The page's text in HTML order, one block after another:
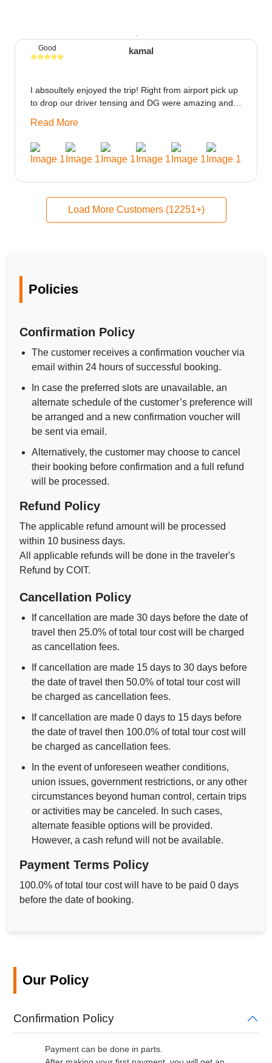
kamal
Good
I absoultely enjoyed the trip! Right from airport pick up
to drop our driver tensing and DG were amazing and
could be provided would be great i think the staff and
ppl made this journey absolutely amazing.
Read More
Load More Customers (12251+)
Policies
Confirmation Policy
The customer receives a confirmation voucher via
email within 24 hours of successful booking.
In case the preferred slots are unavailable, an
alternate schedule of the customer’s preference will
be arranged and a new confirmation voucher will
be sent via email.
Alternatively, the customer may choose to cancel
their booking before confirmation and a full refund
will be processed.
Refund Policy
The applicable refund amount will be processed
within 10 business days.
All applicable refunds will be done in the traveler's
Refund by COIT.
Cancellation Policy
If cancellation are made 30 days before the date of
travel then 25.0% of total tour cost will be charged
as cancellation fees.
If cancellation are made 15 days to 30 days before
the date of travel then 50.0% of total tour cost will
be charged as cancellation fees.
If cancellation are made 0 days to 15 days before
the date of travel then 100.0% of total tour cost will
be charged as cancellation fees.
In the event of unforeseen weather conditions,
union issues, government restrictions, or any other
circumstances beyond human control, certain trips
or activities may be canceled. In such cases,
alternate feasible options will be provided.
However, a cash refund will not be available.
Payment Terms Policy
100.0% of total tour cost will have to be paid 0 days
before the date of booking.
Our Policy
Confirmation Policy
Payment can be done in parts.